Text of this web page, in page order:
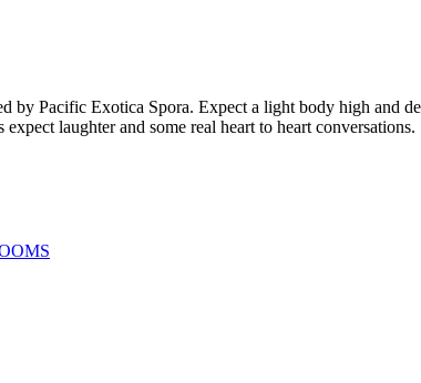
by Pacific Exotica Spora. Expect a light body high and
laughter and some real heart to heart conversations.